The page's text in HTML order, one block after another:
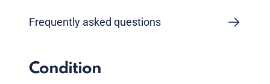
Frequently asked questions
Condition